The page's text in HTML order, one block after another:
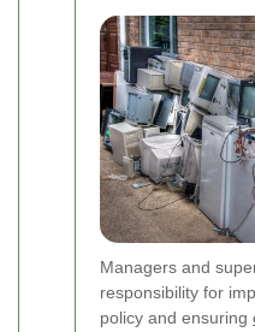
Managers and
responsibility for
policy and ensuring